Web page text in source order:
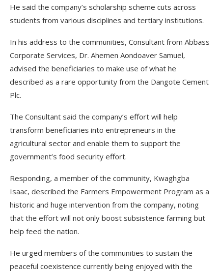
He said the company’s scholarship scheme cuts across
students from various disciplines and tertiary institutions.
In his address to the communities, Consultant from Abbass
Corporate Services, Dr. Ahemen Aondoaver Samuel,
advised the beneficiaries to make use of what he
described as a rare opportunity from the Dangote Cement
Plc.
The Consultant said the company’s effort will help
transform beneficiaries into entrepreneurs in the
agricultural sector and enable them to support the
government’s food security effort.
Responding, a member of the community, Kwaghgba
Isaac, described the Farmers Empowerment Program as a
historic and huge intervention from the company, noting
that the effort will not only boost subsistence farming but
help feed the nation.
He urged members of the communities to sustain the
peaceful coexistence currently being enjoyed with the